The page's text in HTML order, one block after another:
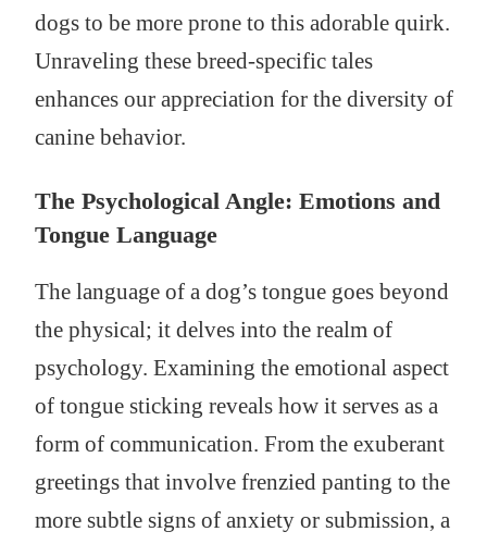
dogs to be more prone to this adorable quirk.
Unraveling these breed-specific tales
enhances our appreciation for the diversity of
canine behavior.
The Psychological Angle: Emotions and
Tongue Language
The language of a dog’s tongue goes beyond
the physical; it delves into the realm of
psychology. Examining the emotional aspect
of tongue sticking reveals how it serves as a
form of communication. From the exuberant
greetings that involve frenzied panting to the
more subtle signs of anxiety or submission, a